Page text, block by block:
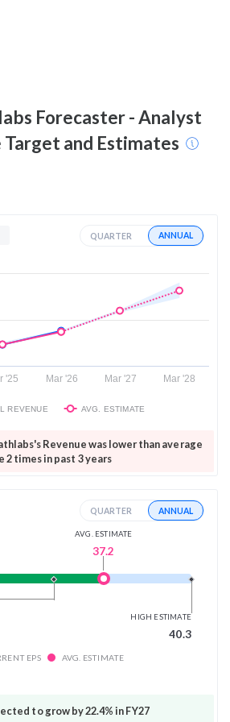
Forecaster - Analyst
Target and Estimates
QUARTER ANNUAL
'25 Mar '26 Mar '27 Mar '28
REVENUE AVG. ESTIMATE
Revenue was lower than average
2 times in past 3 years
QUARTER ANNUAL
AVG. ESTIMATE
37.2
HIGH ESTIMATE
40.3
EPS AVG. ESTIMATE
to grow by 22.4% in FY27